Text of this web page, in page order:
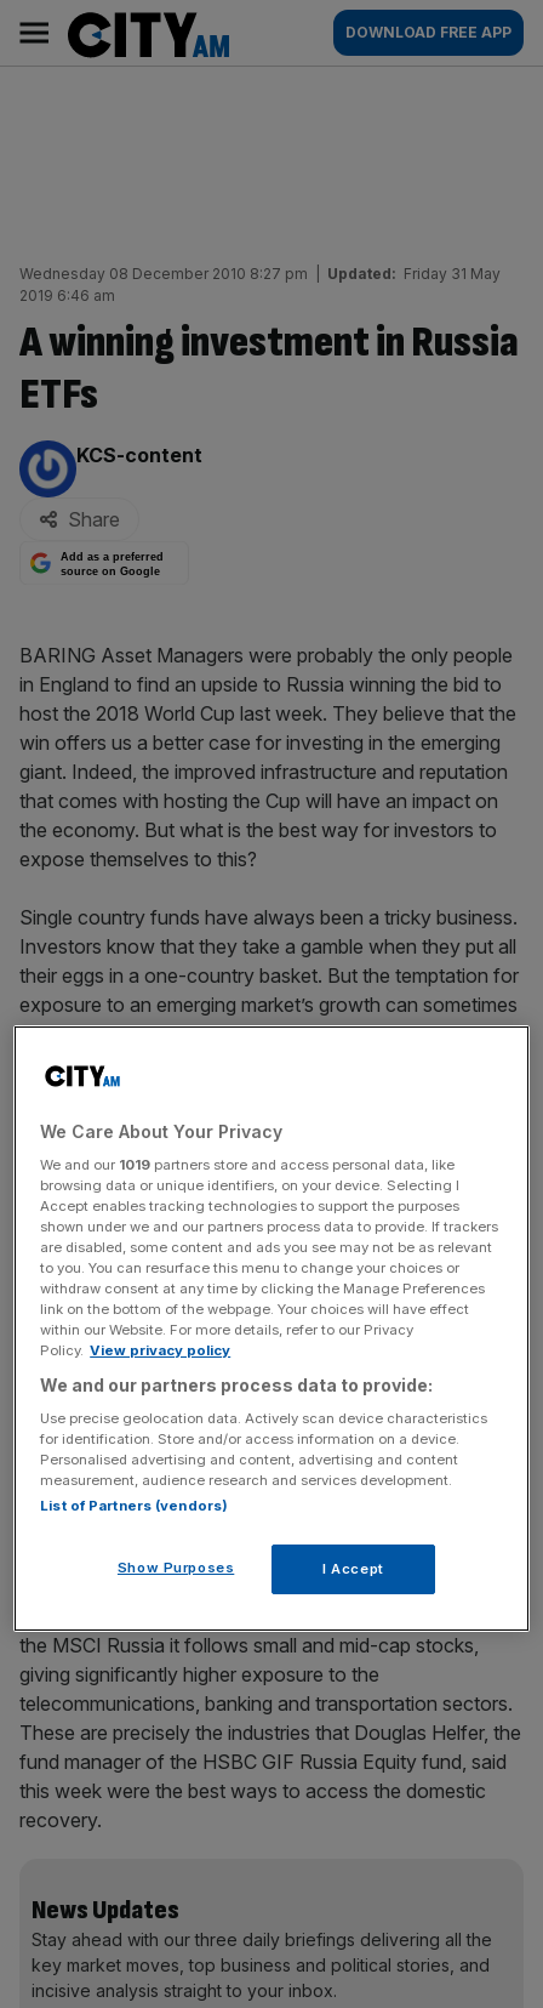
content
AM
Main
navigation
DOWNLOAD FREE APP
Wednesday 08 December 2010 8:27 pm Updated: Friday 31 May
2019 6:46 am
A winning investment in Russia
ETFs
By:
KCS-content
Share
Add as a preferred
source on Google
BARING Asset Managers were probably the only people
in England to find an upside to Russia winning the bid to
host the 2018 World Cup last week. They believe that the
win offers us a better case for investing in the emerging
giant. Indeed, the improved infrastructure and reputation
that comes with hosting the Cup will have an impact on
the economy. But what is the best way for investors to
expose themselves to this?
Single country funds have always been a tricky business.
Investors know that they take a gamble when they put all
their eggs in a one-country basket. But the temptation for
exposure to an emerging market’s growth can sometimes
be too much to resist. If you are drawn to Russia
exchange-traded funds (ETF), it is extremely important to
you know exactly what type of stocks you are tracking.
MSCI Russia is heavily weighted in the energy sector
(55.8 per cent, see chart). This means that you can be
highly exposed to one company: the oil giant Gazprom
makes up 26.78 per cent of the index. You only have to
image what a BP-style crisis at Gazprom would do to
your capital to think twice about investing.
But fear not, there are ways around such exposure.
Providers such as iShares through its “capped” ETF
ensure that you won’t rely on any one stock
disproportionately since it caps each stock in your ETF at
between 15-20 per cent of the index.
the MSCI Russia it follows small and mid-cap stocks,
giving significantly higher exposure to the
telecommunications, banking and transportation sectors.
These are precisely the industries that Douglas Helfer, the
fund manager of the HSBC GIF Russia Equity fund, said
this week were the best ways to access the domestic
recovery.
News Updates
Stay ahead with our three daily briefings delivering all the
key market moves, top business and political stories, and
incisive analysis straight to your inbox.
We Care About Your Privacy
We and our 1019 partners store and access personal data, like
browsing data or unique identifiers, on your device. Selecting I
Accept enables tracking technologies to support the purposes
shown under we and our partners process data to provide. If trackers
are disabled, some content and ads you see may not be as relevant
to you. You can resurface this menu to change your choices or
withdraw consent at any time by clicking the Manage Preferences
link on the bottom of the webpage. Your choices will have effect
within our Website. For more details, refer to our Privacy
Policy. View privacy policy
We and our partners process data to provide:
Use precise geolocation data. Actively scan device characteristics
for identification. Store and/or access information on a device.
Personalised advertising and content, advertising and content
measurement, audience research and services development.
List of Partners (vendors)
Show Purposes I Accept